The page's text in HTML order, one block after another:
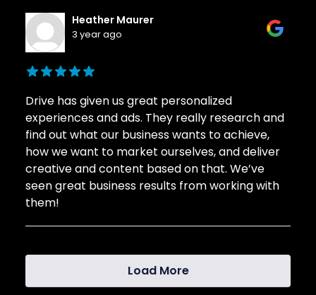
Heather Maurer
3 year ago
Drive has given us great personalized
experiences and ads. They really research and
find out what our business wants to achieve,
how we want to market ourselves, and deliver
creative and content based on that. We’ve
seen great business results from working with
them!
Load More